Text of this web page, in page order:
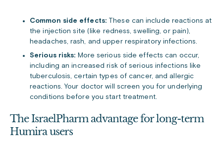
Common side effects: These can include reactions at
the injection site (like redness, swelling, or pain),
headaches, rash, and upper respiratory infections.
Serious risks: More serious side effects can occur,
including an increased risk of serious infections like
tuberculosis, certain types of cancer, and allergic
reactions. Your doctor will screen you for underlying
conditions before you start treatment.
The IsraelPharm advantage for long-term
Humira users